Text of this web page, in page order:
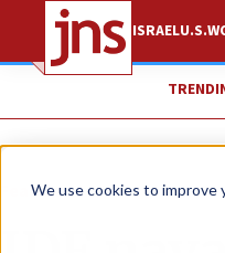
We use cookies to improve
ISRAELU.S.
Feature